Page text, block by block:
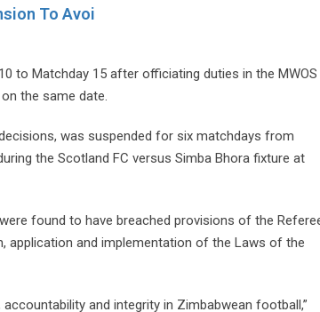
To Avoi
to Matchday 15 after officiating duties in the MWOS
the same date.
was suspended for six matchdays from
the Scotland FC versus Simba Bhora fixture at
found to have breached provisions of the
application and implementation of the Laws of the
and integrity in Zimbabwean football,”